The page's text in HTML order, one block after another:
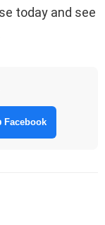
today and see
Facebook